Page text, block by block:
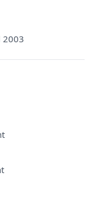
2003